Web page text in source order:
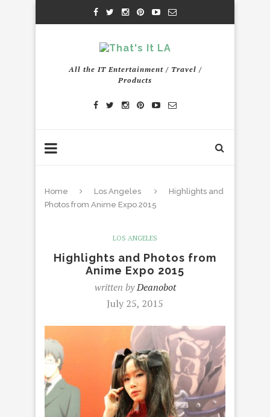
All the IT Entertainment / Travel /
Products
Home Los Angeles
Highlights and
Photos from Anime Expo 2015
LOS ANGELES
Highlights and Photos from
Anime Expo 2015
written byDeanobot
July 25, 2015